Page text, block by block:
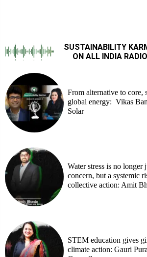
SUSTAINABILITY
ON ALL INDIA RADIO
From alternative to core,
global energy: Vikas
Solar
Water stress is no longer
concern, but a systemic
collective action: Amit
STEM education gives
climate action: Gauri